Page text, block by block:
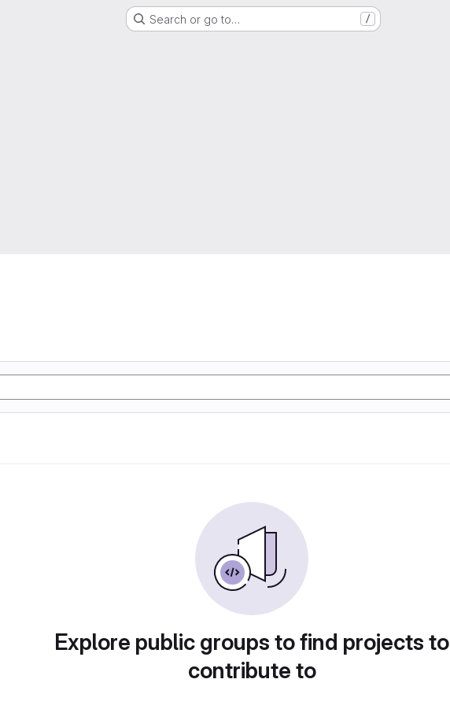
Search or go to… /
Explore public groups to find projects to
contribute to